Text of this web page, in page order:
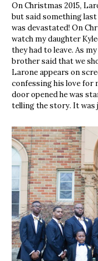
On Christmas 2015,
but said something last
was devastated! On
watch my daughter
they had to leave. As
brother said that we
Larone appears on
confessing his love for
door opened he was
telling the story. It was